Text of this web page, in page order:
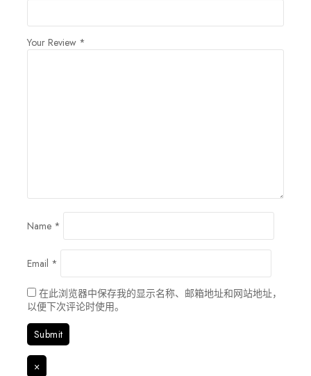
Your Review *
Name *
Email *
在此浏览器中保存我的显示名称、邮箱地址和网站地址，
以便下次评论时使用。
×